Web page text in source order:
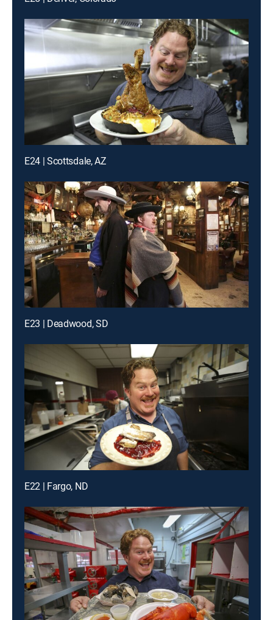
E24 | Scottsdale, AZ
E23 | Deadwood, SD
E22 | Fargo, ND